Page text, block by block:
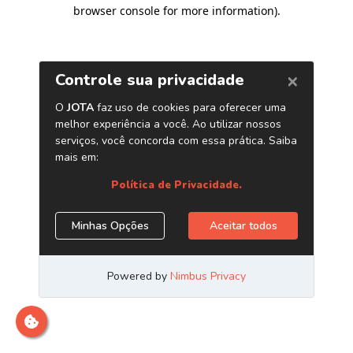
browser console for more information).